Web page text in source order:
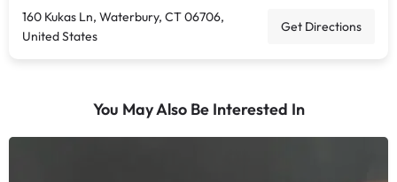
160 Kukas Ln, Waterbury, CT 06706,
United States
Get Directions
You May Also Be Interested In